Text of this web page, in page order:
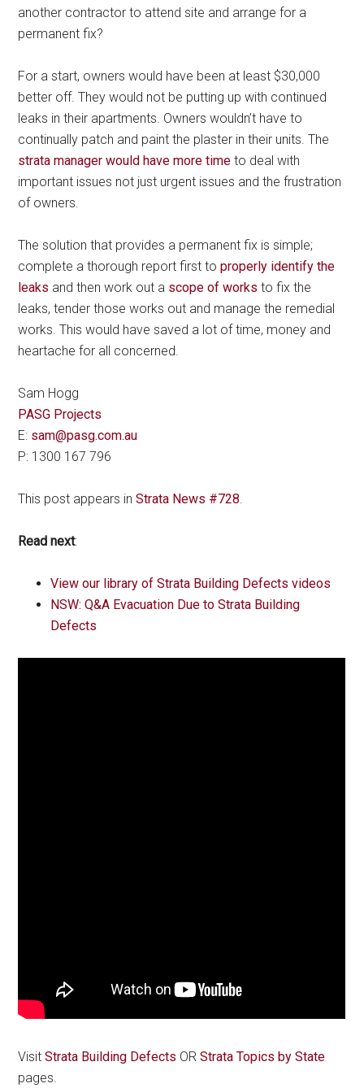
another contractor to attend site and arrange for a
permanent fix?
For a start, owners would have been at least $30,000
better off. They would not be putting up with continued
leaks in their apartments. Owners wouldn’t have to
continually patch and paint the plaster in their units. The
strata manager would have more time to deal with
important issues not just urgent issues and the frustration
of owners.
The solution that provides a permanent fix is simple;
complete a thorough report first toproperly identify the
leaks and then work out a scope of works to fix the
leaks, tender those works out and manage the remedial
works. This would have saved a lot of time, money and
heartache for all concerned.
Sam Hogg
PASG Projects
E: sam@pasg.com.au
P: 1300 167 796
This post appears inStrata News #728
Read next:
View our library of Strata Building Defects videos
NSW: Q&A Evacuation Due to Strata Building
Defects
VisitStrata Building Defects ORStrata Topics by State
pages.